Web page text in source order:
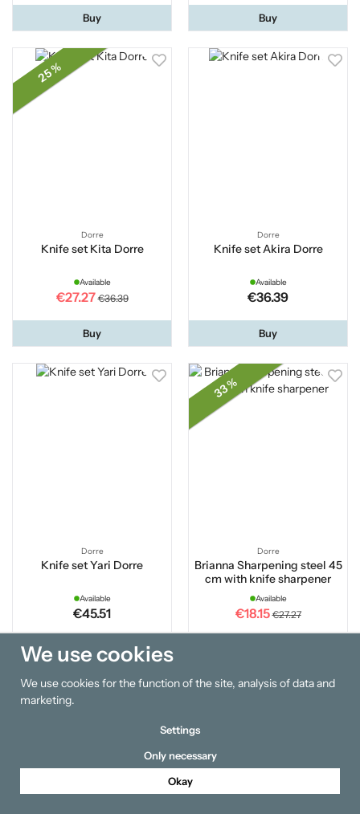
Buy Buy
25 %
Dorre
Knife set Kita Dorre
Available
€27.27 €36.39
Buy
Dorre
Knife set Akira Dorre
Available
€36.39
Buy
Dorre
Knife set Yari Dorre
Available
€45.51
Buy
33 %
Dorre
Brianna Sharpening steel 45
cm with knife sharpener
Available
€18.15 €27.27
20 %
We use cookies
We use cookies for the function of the site, analysis of data and
marketing.
Settings
Only necessary
Okay